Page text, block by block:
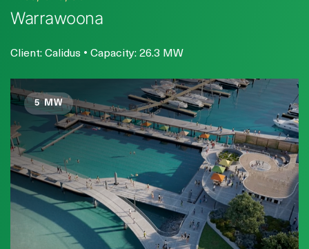
Warrawoona
Client: Calidus • Capacity: 26.3 MW
5 MW